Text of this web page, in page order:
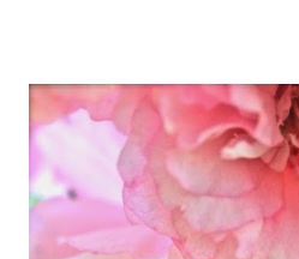
world where nourishment is valued.
will lead to a nourished world. I
our divine purpose in this world is
respecting it and being grateful for
is to inspire others to create